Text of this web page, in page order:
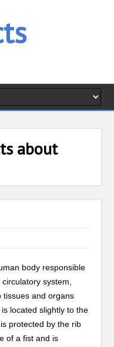
about
body responsible
system,
tissues and organs
located slightly to the
protected by the rib
of a fist and is